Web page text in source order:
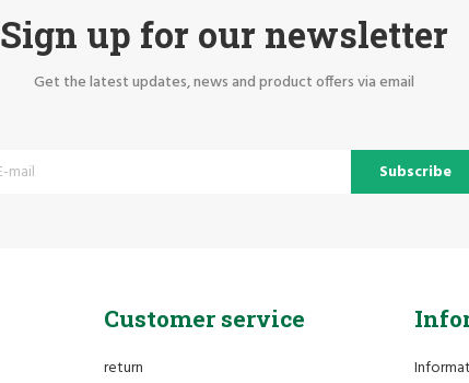
Sign up for our newsletter
Get the latest updates, news and product offers via email
Subscribe
Customer service
return